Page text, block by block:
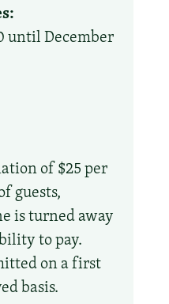
until December
of $25 per
guests,
is turned away
to pay.
on a first
basis.